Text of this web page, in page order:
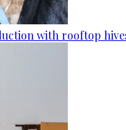
with rooftop